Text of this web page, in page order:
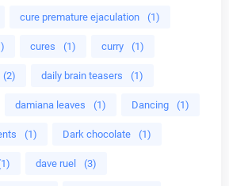
cure premature ejaculation (1)
cures (1) curry (1)
(2) daily brain teasers (1)
damiana leaves (1) Dancing (1)
(1) Dark chocolate (1)
dave ruel (3)